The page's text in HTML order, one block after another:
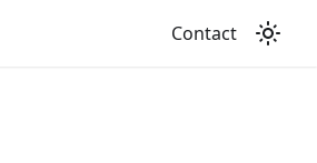
Contact